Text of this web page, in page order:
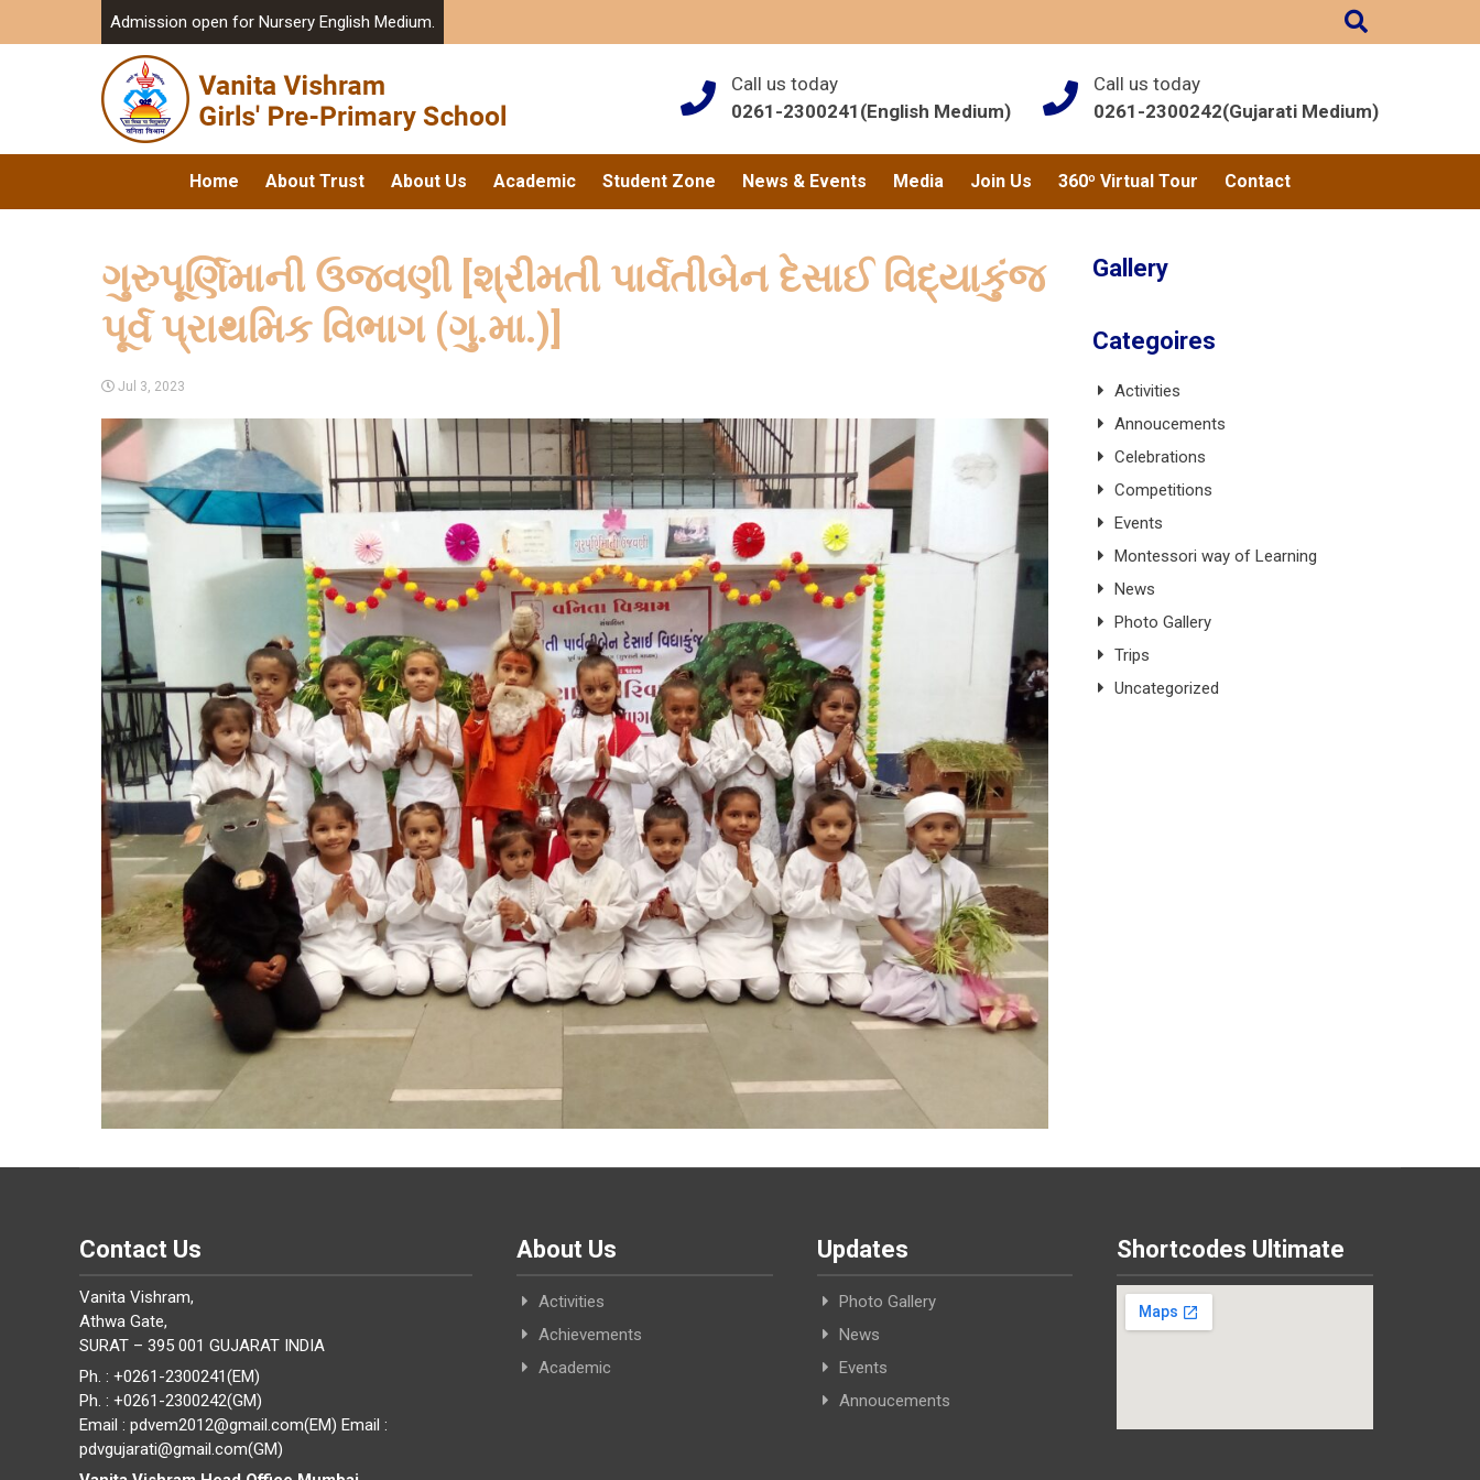
Admission open for Nursery English Medium.
Call us today
0261-2300241(English Medium)
Call us today
0261-2300242(Gujarati Medium)
Home About Trust About Us Academic Student Zone News & Events Media Join Us 360º Virtual Tour Contact
ગુરુપૂર્ણિમાની ઉજવણી [શ્રીમતી પાર્વતીબેન દેસાઈ વિદ્યાકુંજ
પૂર્વ પ્રાથમિક વિભાગ (ગુ.મા.)]
Jul 3, 2023
Gallery
Categoires
Activities
Annoucements
Celebrations
Competitions
Events
Montessori way of Learning
News
Photo Gallery
Trips
Uncategorized
Contact Us
Vanita Vishram,
Athwa Gate,
SURAT – 395 001 GUJARAT INDIA
Ph. : +0261-2300241(EM)
Ph. : +0261-2300242(GM)
Email : pdvem2012@gmail.com(EM) Email :
pdvgujarati@gmail.com(GM)
About Us
Activities
Achievements
Academic
Updates
Photo Gallery
News
Events
Annoucements
Shortcodes Ultimate